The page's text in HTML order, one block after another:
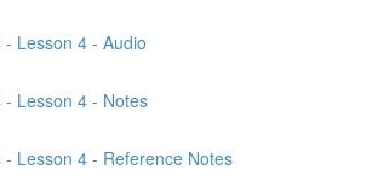
- Lesson 4 - Audio
- Lesson 4 - Notes
- Lesson 4 - Reference Notes